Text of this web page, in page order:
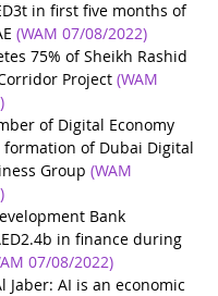
in first five months of
(WAM 07/08/2022)
75% of Sheikh Rashid
Project (WAM
of Digital Economy
formation of Dubai Digital
Group (WAM
Bank
in finance during
07/08/2022)
Jaber: AI is an economic